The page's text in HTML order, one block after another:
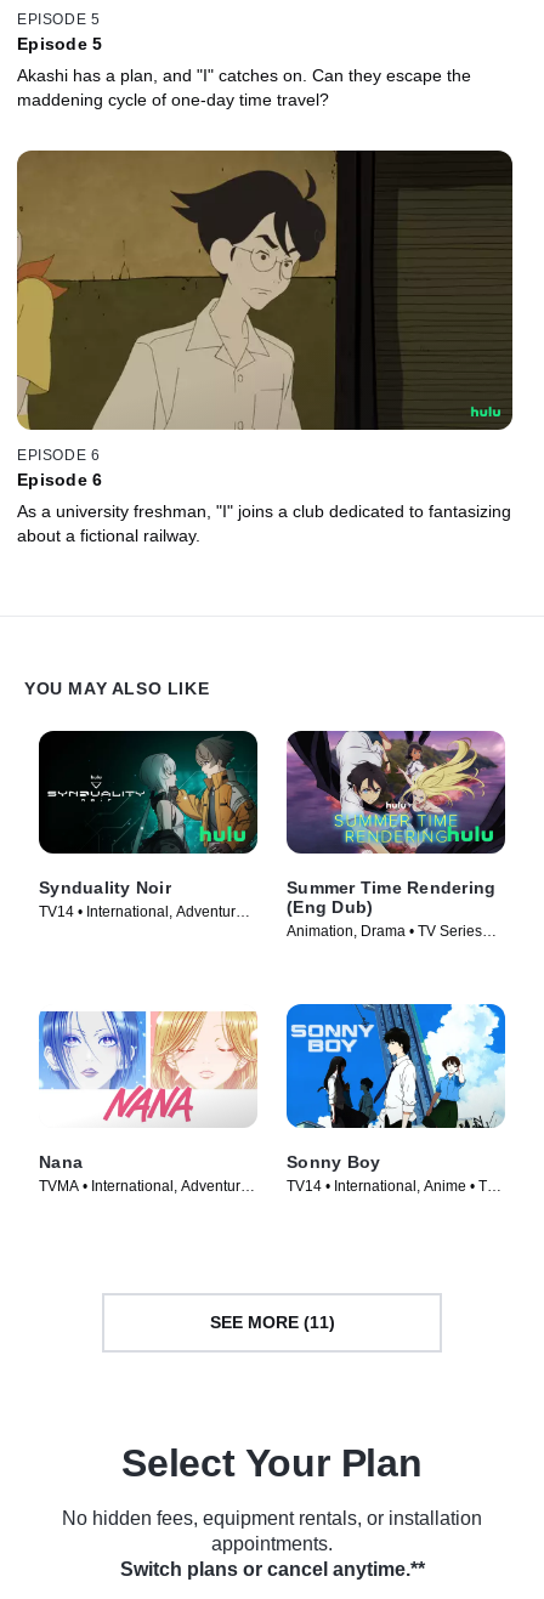
EPISODE 5
Episode 5
Akashi has a plan, and "I" catches on. Can they escape the
maddening cycle of one-day time travel?
EPISODE 6
Episode 6
As a university freshman, "I" joins a club dedicated to fantasizing
about a fictional railway.
YOU MAY ALSO LIKE
Synduality Noir
TV14 • International, Adventure •
Summer Time Rendering
(Eng Dub)
Animation, Drama • TV Series
Nana
TVMA • International, Adventure •
Sonny Boy
TV14 • International, Anime • TV
SEE MORE (11)
Select Your Plan
No hidden fees, equipment rentals, or installation
appointments.
Switch plans or cancel anytime.**